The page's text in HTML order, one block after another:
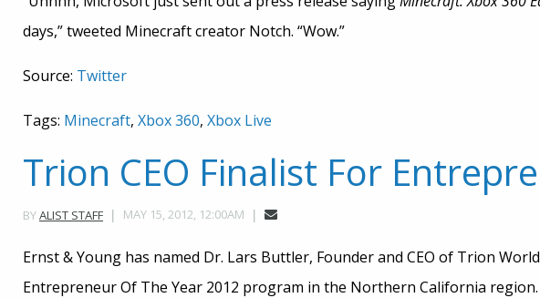
days,” tweeted Minecraft creator Notch. “Wow.”
Source: Twitter
Tags: Minecraft, Xbox 360, Xbox Live
Trion CEO Finalist For
BYALIST STAFF MAY 15, 2012, 12:00AM
Ernst & Young has named Dr. Lars Buttler, Founder and CEO of Trion
Entrepreneur Of The Year 2012 program in the Northern California